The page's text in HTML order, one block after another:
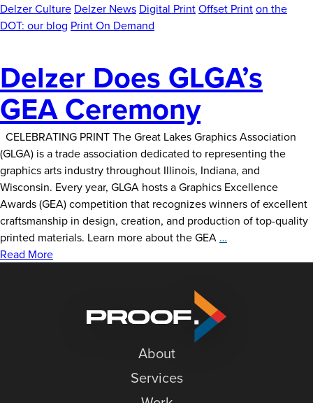
Equipment
Announcement
Delzer Culture Delzer News Digital PrintOffset Printon the
DOT: our blog Print On Demand
Delzer Does GLGA’s
GEA Ceremony
CELEBRATING PRINT The Great Lakes Graphics Association
(GLGA) is a trade association dedicated to representing the
graphics arts industry throughout Illinois, Indiana, and
Wisconsin. Every year, GLGA hosts a Graphics Excellence
Awards (GEA) competition that recognizes winners of excellent
craftsmanship in design, creation, and production of top-quality
printed materials. Learn more about the GEA …
Read More
About
Services